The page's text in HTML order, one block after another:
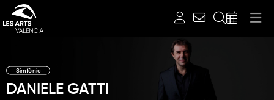
Simfònic
DANIELE GATTI